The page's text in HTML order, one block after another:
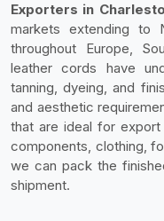
Exporters in
markets extending to
throughout Europe,
leather cords have
tanning, dyeing, and
and aesthetic
that are ideal for
components, clothing,
we can pack the
shipment.